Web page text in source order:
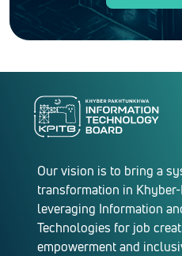
Our vision is to bring a
transformation in
leveraging Information
Technologies for job
empowerment and